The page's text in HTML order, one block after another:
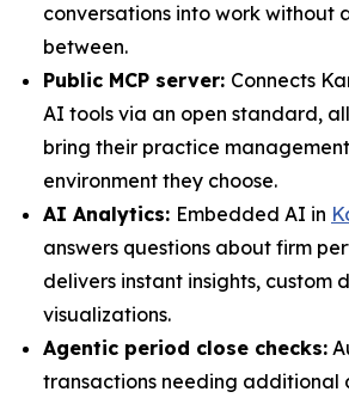
conversations into work without
between.
Public MCP server: Connects
AI tools via an open standard,
bring their practice
environment they choose.
AI Analytics: Embedded AI in
answers questions about firm
delivers instant insights, custom
visualizations.
Agentic period close checks:
transactions needing additional